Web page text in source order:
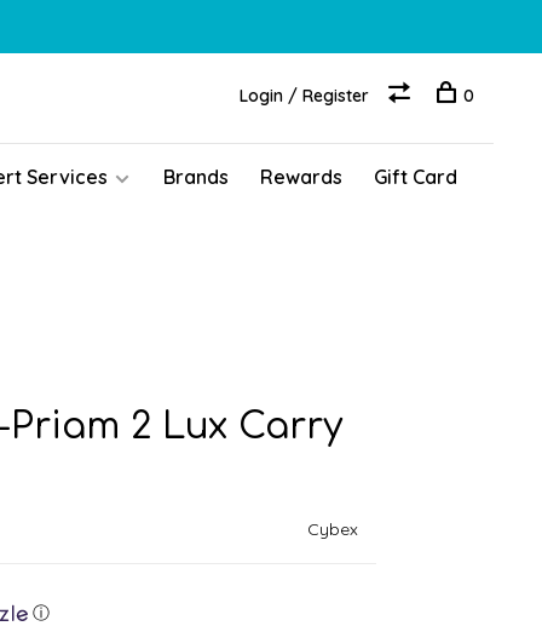
Services Brands Rewards Gift Card
Login / Register 0
2 Lux Carry
Cybex
ⓘ